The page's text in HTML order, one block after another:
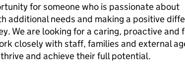
for someone who is passionate about
additional needs and making a positive
We are looking for a caring, proactive and
closely with staff, families and external
and achieve their full potential.